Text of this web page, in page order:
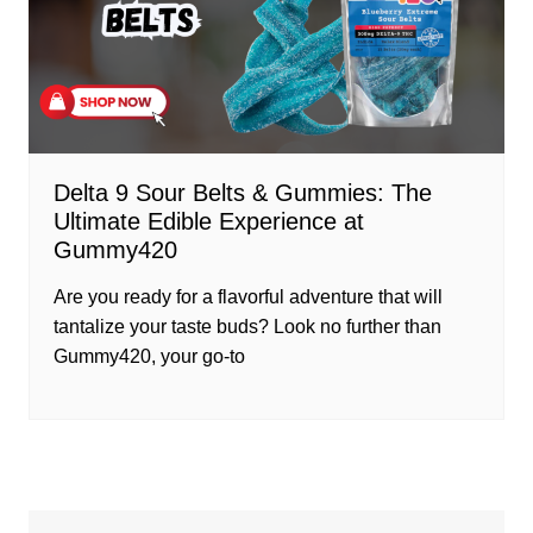
Delta 9 Sour Belts & Gummies: The
Ultimate Edible Experience at
Gummy420
Are you ready for a flavorful adventure that will
tantalize your taste buds? Look no further than
Gummy420, your go-to